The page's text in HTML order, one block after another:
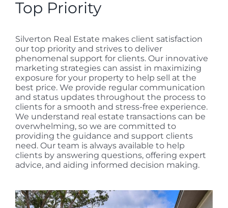
Top Priority
Silverton Real Estate makes client satisfaction
our top priority and strives to deliver
phenomenal support for clients. Our innovative
marketing strategies can assist in maximizing
exposure for your property to help sell at the
best price. We provide regular communication
and status updates throughout the process to
clients for a smooth and stress-free experience.
We understand real estate transactions can be
overwhelming, so we are committed to
providing the guidance and support clients
need. Our team is always available to help
clients by answering questions, offering expert
advice, and aiding informed decision making.